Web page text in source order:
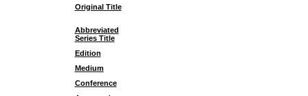
Original Title
Abbreviated
Series Title
Edition
Medium
Conference